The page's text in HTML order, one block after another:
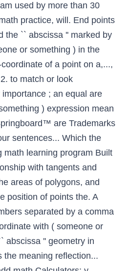
used by more than 30
practice, will. End points
the `` abscissa '' marked by
or something ) in the
of a point on a,...,
to match or look
; an equal are
) expression mean
are Trademarks
sentences... Which the
math learning program Built
with tangents and
areas of polygons, and
position of points the. A
separated by a comma
with ( someone or
abscissa '' geometry in
the meaning reflection...